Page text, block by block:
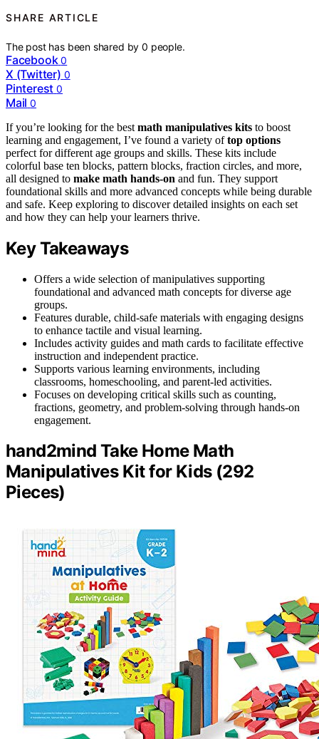
SHARE ARTICLE
The post has been shared by0 people.
Facebook 0
X (Twitter) 0
Pinterest 0
Mail 0
If you’re looking for the best math manipulatives kits to boost
learning and engagement, I’ve found a variety oftop options
perfect for different age groups and skills. These kits include
colorful base ten blocks, pattern blocks, fraction circles, and more,
all designed to make math hands-on and fun. They support
foundational skills and more advanced concepts while being durable
and safe. Keep exploring to discover detailed insights on each set
and how they can help your learners thrive.
Key Takeaways
Offers a wide selection of manipulatives supporting
foundational and advanced math concepts for diverse age
groups.
Features durable, child-safe materials with engaging designs
to enhance tactile and visual learning.
Includes activity guides and math cards to facilitate effective
instruction and independent practice.
Supports various learning environments, including
classrooms, homeschooling, and parent-led activities.
Focuses on developing critical skills such as counting,
fractions, geometry, and problem-solving through hands-on
engagement.
hand2mind Take Home Math
Manipulatives Kit for Kids (292
Pieces)